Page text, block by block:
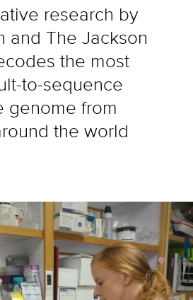
research by
and The Jackson
the most
to-sequence
genome from
the world